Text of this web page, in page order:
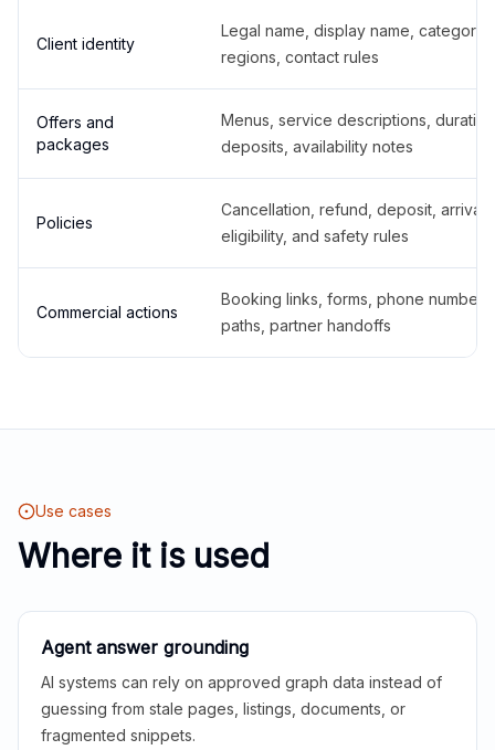
Client identity
Legal name, display name,
regions, contact rules
Offers and
packages
Menus, service descriptions,
deposits, availability notes
Policies
Cancellation, refund, deposit,
eligibility, and safety rules
Commercial actions
Booking links, forms, phone
paths, partner handoffs
Use cases
Where it is used
Agent answer grounding
AI systems can rely on approved graph data instead of
guessing from stale pages, listings, documents, or
fragmented snippets.